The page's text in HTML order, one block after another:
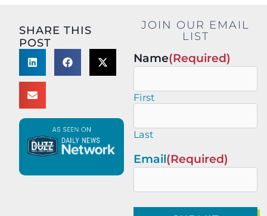
SHARE THIS
POST
JOIN OUR EMAIL
LIST
Name(Required)
First
Last
Email(Required)